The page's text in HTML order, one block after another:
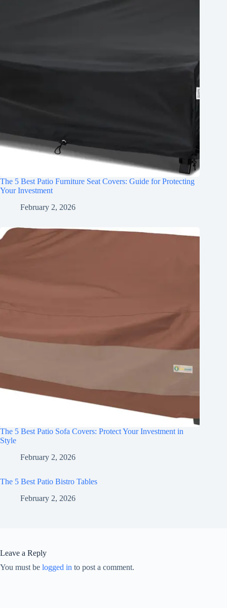
The 5 Best Patio Furniture Seat Covers: Guide for Protecting
Your Investment
February 2, 2026
The 5 Best Patio Sofa Covers: Protect Your Investment in
Style
February 2, 2026
The 5 Best Patio Bistro Tables
February 2, 2026
Leave a Reply
You must be logged in to post a comment.